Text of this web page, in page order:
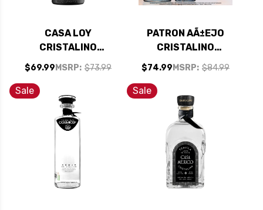
CASA LOY
CRISTALINO
REPOSADO TEQUILA
$69.99 MSRP: $73.99
PATRON AÃ±EJO
CRISTALINO
TEQUILA 750ML
$74.99 MSRP: $84.99
Sale Sale